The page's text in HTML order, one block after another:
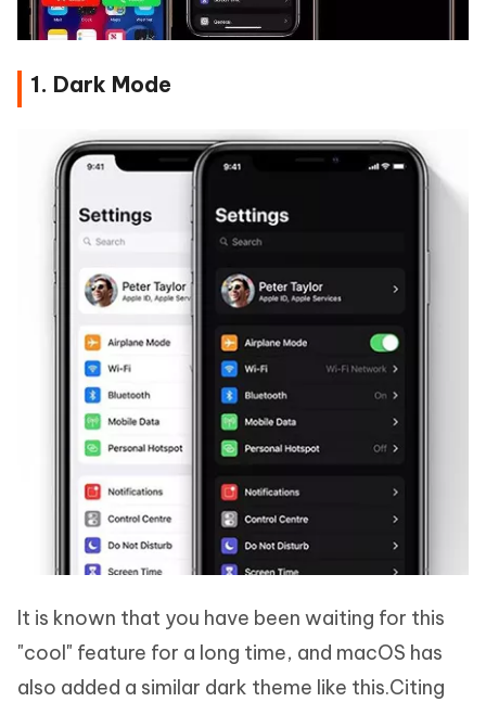
1. Dark Mode
It is known that you have been waiting for this
"cool" feature for a long time, and macOS has
also added a similar dark theme like this.Citing